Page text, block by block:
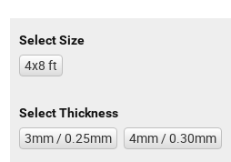
Select Size
4x8 ft
Select Thickness
3mm / 0.25mm 4mm / 0.30mm